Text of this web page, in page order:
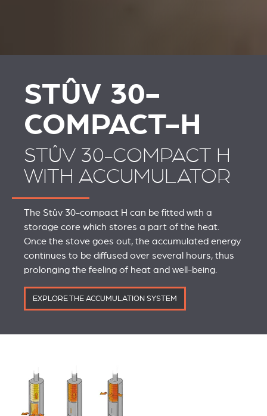
STÛV 30-
COMPACT-H
STÛV 30-COMPACT H
WITH ACCUMULATOR
The Stûv 30-compact H can be fitted with a
storage core which stores a part of the heat.
Once the stove goes out, the accumulated energy
continues to be diffused over several hours, thus
prolonging the feeling of heat and well-being.
EXPLORE THE ACCUMULATION SYSTEM